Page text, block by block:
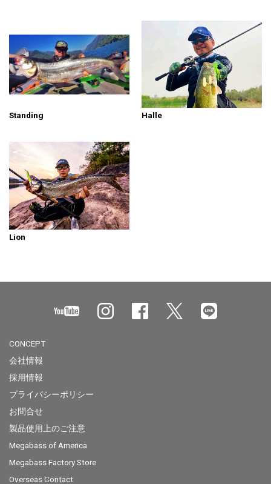
Standing Halle
Lion
CONCEPT
会社情報
採用情報
プライバシーポリシー
お問合せ
製品使用上のご注意
Megabass of America
Megabass Factory Store
Overseas Contact